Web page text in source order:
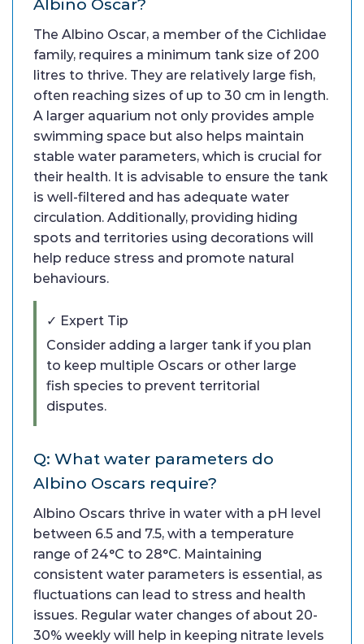
Albino Oscar?
The Albino Oscar, a member of the Cichlidae
family, requires a minimum tank size of 200
litres to thrive. They are relatively large fish,
often reaching sizes of up to 30 cm in length.
A larger aquarium not only provides ample
swimming space but also helps maintain
stable water parameters, which is crucial for
their health. It is advisable to ensure the tank
is well-filtered and has adequate water
circulation. Additionally, providing hiding
spots and territories using decorations will
help reduce stress and promote natural
behaviours.
✓ Expert Tip
Consider adding a larger tank if you plan
to keep multiple Oscars or other large
fish species to prevent territorial
disputes.
Q: What water parameters do
Albino Oscars require?
Albino Oscars thrive in water with a pH level
between 6.5 and 7.5, with a temperature
range of 24°C to 28°C. Maintaining
consistent water parameters is essential, as
fluctuations can lead to stress and health
issues. Regular water changes of about 20-
30% weekly will help in keeping nitrate levels